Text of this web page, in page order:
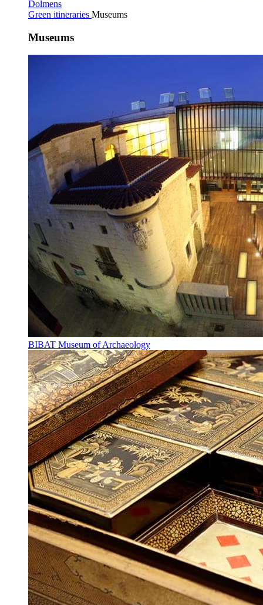
Dolmens
Green itineraries Museums
Museums
BIBAT Museum of Archaeology